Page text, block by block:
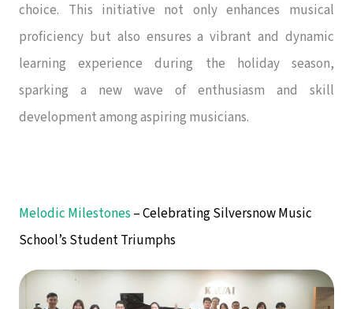
choice. This initiative not only enhances musical
proficiency but also ensures a vibrant and dynamic
learning experience during the holiday season,
sparking a new wave of enthusiasm and skill
development among aspiring musicians.
Melodic Milestones – Celebrating Silversnow Music
School’s Student Triumphs